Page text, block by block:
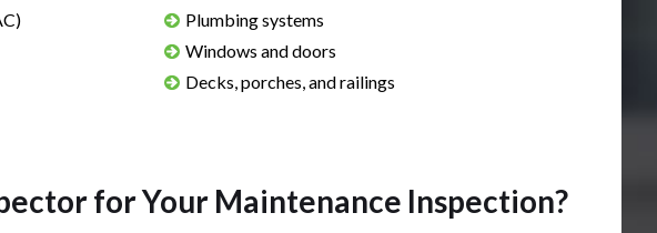
Plumbing systems
Windows and doors
Decks, porches, and railings
for Your Maintenance Inspection?
timely and well spoken. I'd highly, highly
description of all faults and
the home inspection. It was